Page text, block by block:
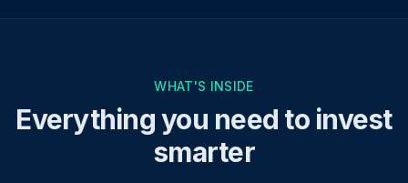
WHAT'S INSIDE
Everything you need to invest
smarter